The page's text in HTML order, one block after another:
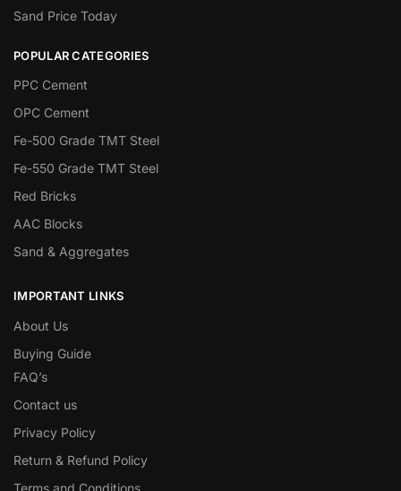
Sand Price Today
POPULAR CATEGORIES
PPC Cement
OPC Cement
Fe-500 Grade TMT Steel
Fe-550 Grade TMT Steel
Red Bricks
AAC Blocks
Sand & Aggregates
IMPORTANT LINKS
About Us
Buying Guide
FAQ’s
Contact us
Privacy Policy
Return & Refund Policy
Terms and Conditions